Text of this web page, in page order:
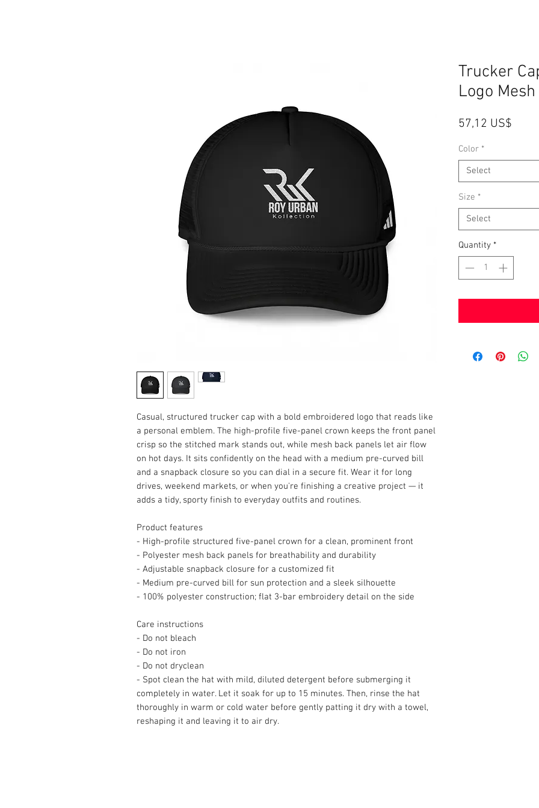
Casual, structured trucker cap with a bold embroidered logo that reads like
a personal emblem. The high-profile five-panel crown keeps the front panel
crisp so the stitched mark stands out, while mesh back panels let air flow
on hot days. It sits confidently on the head with a medium pre-curved bill
and a snapback closure so you can dial in a secure fit. Wear it for long
drives, weekend markets, or when you're finishing a creative project — it
adds a tidy, sporty finish to everyday outfits and routines.
Product features
- High-profile structured five-panel crown for a clean, prominent front
- Polyester mesh back panels for breathability and durability
- Adjustable snapback closure for a customized fit
- Medium pre-curved bill for sun protection and a sleek silhouette
- 100% polyester construction; flat 3-bar embroidery detail on the side
Care instructions
- Do not bleach
- Do not iron
- Do not dryclean
- Spot clean the hat with mild, diluted detergent before submerging it
completely in water. Let it soak for up to 15 minutes. Then, rinse the hat
thoroughly in warm or cold water before gently patting it dry with a towel,
reshaping it and leaving it to air dry.
Trucker
Logo
57,12 US$
Color *
Select
Size *
Select
Quantity *